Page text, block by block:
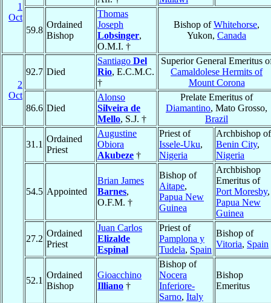
1
Oct
59.8
Ordained
Bishop
Thomas
Joseph
Lobsinger,
O.M.I. †
Bishop ofWhitehorse,
Yukon, Canada
2
Oct
92.7 Died
Santiago Del
Rio, E.C.M.C.
†
Superior General Emeritus
Camaldolese Hermits of
Mount Corona
86.6 Died
Alonso
Silveira de
Mello, S.J. †
Prelate Emeritus of
Diamantino, Mato Grosso,
Brazil
31.1
Ordained
Priest
Augustine
Obiora
Akubeze †
Priest of
Issele-Uku,
Nigeria
Archbishop of
Benin City,
Nigeria
54.5 Appointed
Brian James
Barnes,
O.F.M. †
Bishop of
Aitape,
Papua New
Guinea
Archbishop
Emeritus of
Port Moresby,
Papua New
Guinea
27.2
Ordained
Priest
Juan Carlos
Elizalde
Espinal
Priest of
Pamplona y
Tudela, Spain
Bishop of
Vitoria, Spain
52.1
Ordained
Bishop
Gioacchino
Illiano †
Bishop of
Nocera
Inferiore-
Sarno, Italy
Bishop
Emeritus